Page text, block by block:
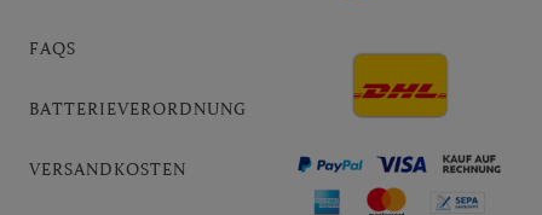
FAQS
BATTERIEVERORDNUNG
VERSANDKOSTEN